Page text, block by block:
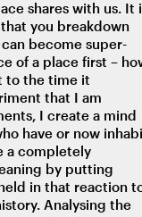
shares with us. It
you breakdown
become super-
of a place first –
to the time it
that I am
I create a mind
have or now
a completely
by putting
in that reaction
Analysing the